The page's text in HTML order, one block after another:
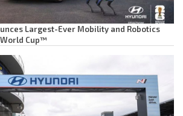
Largest-Ever Mobility and Robotics
Cup™